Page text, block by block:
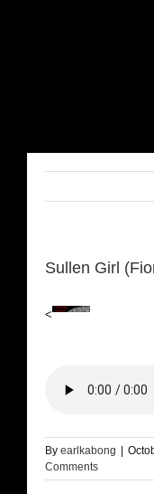
Sullen Girl
<
By earlkabong
Comments